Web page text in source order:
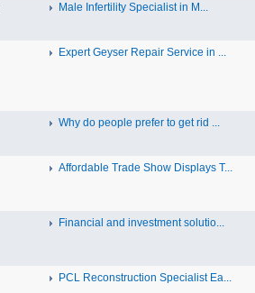
Male Infertility Specialist in M...
Expert Geyser Repair Service in ...
Why do people prefer to get rid ...
Affordable Trade Show Displays T...
Financial and investment solutio...
PCL Reconstruction Specialist Ea...